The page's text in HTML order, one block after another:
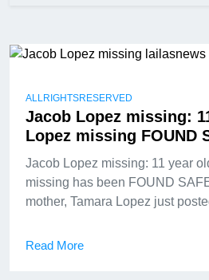
ALLRIGHTSRESERVED
Jacob Lopez missing:
Lopez missing FOUND
Jacob Lopez missing: 11 year
missing has been FOUND
mother, Tamara Lopez just
Read More